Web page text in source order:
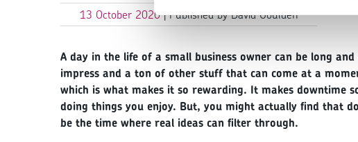
13 October 2020 | Published by David Goulden
A day in the life of a small business owner can be long
impress and a ton of other stuff that can come at a
which is what makes it so rewarding. It makes downtime
doing things you enjoy. But, you might actually find that
be the time where real ideas can filter through.